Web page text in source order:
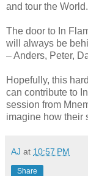
and tour the World.
The door to In
will always be
– Anders, Peter,
Hopefully, this
can contribute to
session from
imagine how their
AJ at 10:57 PM
Share